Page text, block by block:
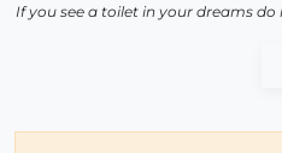
If you see a toilet in your dreams do